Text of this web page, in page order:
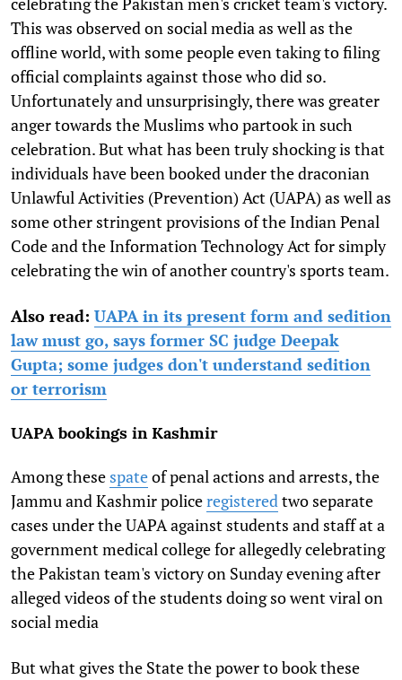
This was observed on social media as well as the
offline world, with some people even taking to filing
official complaints against those who did so.
Unfortunately and unsurprisingly, there was greater
anger towards the Muslims who partook in such
celebration. But what has been truly shocking is that
individuals have been booked under the draconian
Unlawful Activities (Prevention) Act (UAPA) as well as
some other stringent provisions of the Indian Penal
Code and the Information Technology Act for simply
celebrating the win of another country's sports team.
Also read: UAPA in its present form and sedition
law must go, says former SC judge Deepak
Gupta; some judges don't understand sedition
or terrorism
UAPA bookings in Kashmir
Among these spateof penal actions and arrests, the
Jammu and Kashmir policeregisteredtwo separate
cases under the UAPA against students and staff at a
government medical college for allegedly celebrating
the Pakistan team's victory on Sunday evening after
alleged videos of the students doing so went viral on
social media
But what gives the State the power to book these